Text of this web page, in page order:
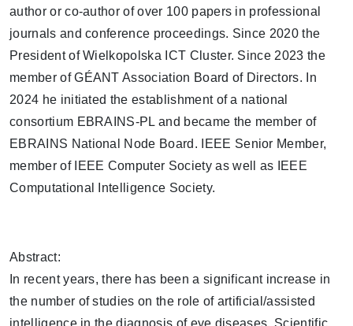
author or co-author of over 100 papers in professional
journals and conference proceedings. Since 2020 the
President of Wielkopolska ICT Cluster. Since 2023 the
member of GÉANT Association Board of Directors. In
2024 he initiated the establishment of a national
consortium EBRAINS-PL and became the member of
EBRAINS National Node Board. IEEE Senior Member,
member of IEEE Computer Society as well as IEEE
Computational Intelligence Society.
Abstract:
In recent years, there has been a significant increase in
the number of studies on the role of artificial/assisted